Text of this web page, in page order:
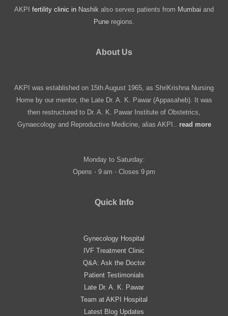
AKPI fertility clinic in Nashik also serves patients from Mumbai and
Pune regions.
About Us
AKPI was established on 15th August 1965, as ShriKrishna Nursing
Home by our mentor, the Late Dr. A. K. Pawar (Appasaheb). It was
then restructured to Dr. A. K. Pawar Institute of Obstetrics,
Gynaecology and Reproductive Medicine, alias AKPI.. read more
Monday to Saturday:
Opens ⋅ 9 am ⋅ Closes 9 pm
Quick Info
Gynecology Hospital
IVF Treatment Clinic
Q&A: Ask the Doctor
Patient Testimonials
Late Dr. A. K. Pawar
Team at AKPI Hospital
Latest Blog Updates